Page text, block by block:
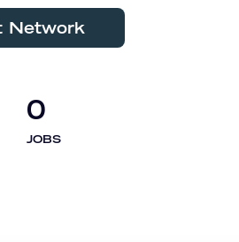
Network
0
JOBS